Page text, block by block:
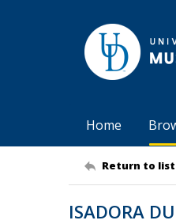
Home
Return to list
ISADORA